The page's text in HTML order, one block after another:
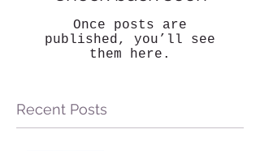
Once posts are
published, you’ll see
them here.
Recent Posts